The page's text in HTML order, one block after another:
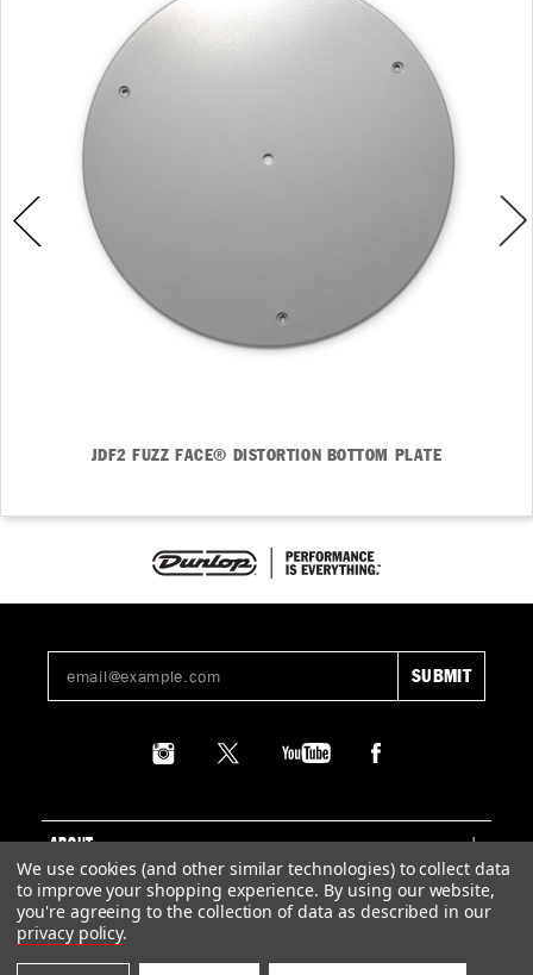
JDF2 FUZZ FACE® DISTORTION BOTTOM PLATE
ABOUT
SUPPORT
LEGAL
We use cookies (and other similar technologies) to collect data
to improve your shopping experience. By using our website,
you're agreeing to the collection of data as described in our
privacy policy.